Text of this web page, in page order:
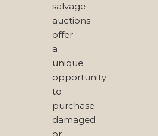
salvage
auctions
offer
a
unique
opportunity
to
purchase
damaged